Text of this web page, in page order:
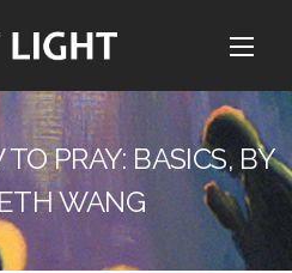
PRAY: BASICS, BY
WANG